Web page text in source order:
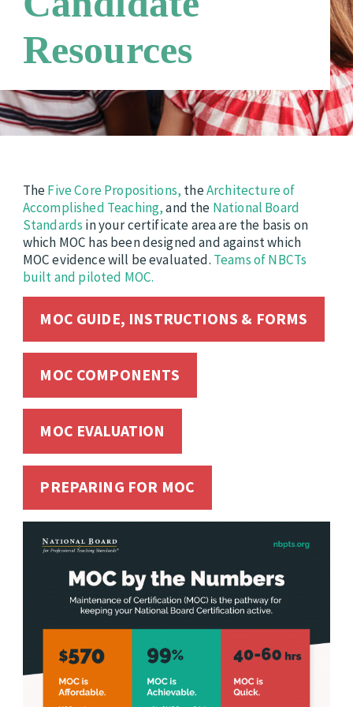
Requirements
Candidate Support Leaders
Networks
Careers
Resources
TheFive Core Propositions, theArchitecture of
Accomplished Teaching,and the National Board
Standards in your certificate area are the basis on
which MOC has been designed and against which
MOC evidence will be evaluated. Teams of NBCTs
built and piloted MOC.
MOC GUIDE, INSTRUCTIONS & FORMS
MOC COMPONENTS
MOC EVALUATION
PREPARING FOR MOC